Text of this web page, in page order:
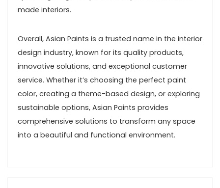
made interiors.
Overall, Asian Paints is a trusted name in the interior
design industry, known for its quality products,
innovative solutions, and exceptional customer
service. Whether it’s choosing the perfect paint
color, creating a theme-based design, or exploring
sustainable options, Asian Paints provides
comprehensive solutions to transform any space
into a beautiful and functional environment.